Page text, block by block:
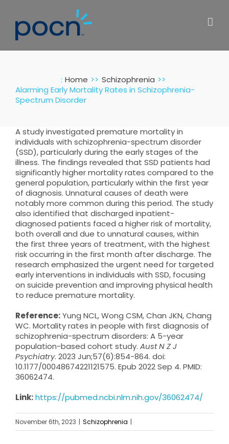
content
: Home
Schizophrenia
Alarming Early Mortality Rates in Schizophrenia-
Spectrum Disorder
A study investigated premature mortality in
individuals with schizophrenia-spectrum disorder
(SSD), particularly during the early stages of the
illness. The findings revealed that SSD patients had
significantly higher mortality rates compared to the
general population, particularly within the first year
of diagnosis. Unnatural causes of death were
notably more common during this period. The study
also identified that discharged inpatient-
diagnosed patients faced a higher risk of mortality,
both overall and due to unnatural causes, within
the first three years of treatment, with the highest
risk occurring in the first month after discharge. The
research emphasized the urgent need for targeted
early interventions in individuals with SSD, focusing
on suicide prevention and improving physical health
to reduce premature mortality.
Reference:Yung NCL, Wong CSM, Chan JKN, Chang
WC. Mortality rates in people with first diagnosis of
schizophrenia-spectrum disorders: A 5-year
population-based cohort study. Aust N Z J
Psychiatry. 2023 Jun;57(6):854-864. doi:
10.1177/00048674221121575. Epub 2022 Sep 4. PMID:
36062474.
Link:https://pubmed.ncbi.nlm.nih.gov/36062474/
November 6th, 2023 | Schizophrenia |